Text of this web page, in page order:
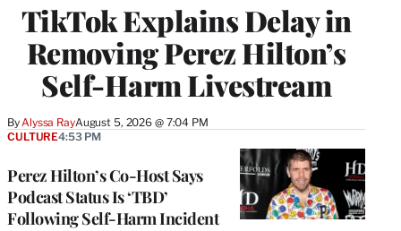
TikTok Explains Delay in
Removing Perez Hilton’s
Self-Harm Livestream
ByAlyssa RayAugust 5, 2026 @ 7:04 PM
Perez Hilton’s Co-Host Says
Podcast Status Is ‘TBD’
Following Self-Harm Incident
CULTURE4:53 PM